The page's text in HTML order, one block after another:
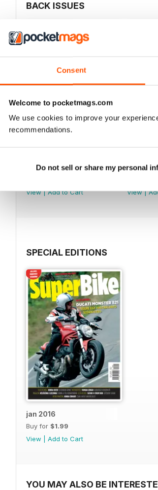
Consent
Welcome to pocketmags.com
We use cookies to improve your
recommendations.
Do not sell or share my personal
BACK ISSUES
March. 2019
View|Add to Cart
Febr.
View|
SPECIAL EDITIONS
jan 2016
Buy for $1.99
View
Add to Cart
YOU MAY ALSO BE